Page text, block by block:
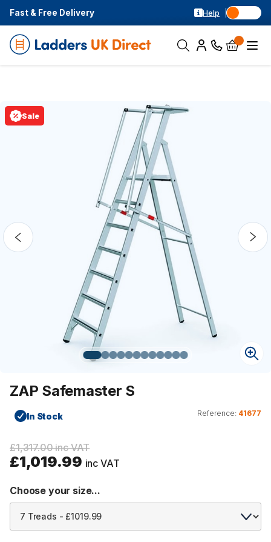
Fast & Free Delivery Help
Sale
ZAP Safemaster S
In Stock Reference: 41677
£1,317.00 inc VAT
£1,019.99 inc VAT
Choose your size...